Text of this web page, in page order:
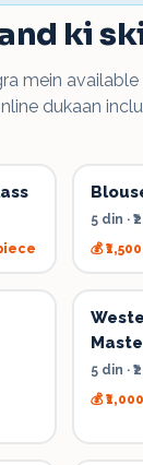
ki
mein available ·
dukaan
5 din ·
💰
5 din ·
💰